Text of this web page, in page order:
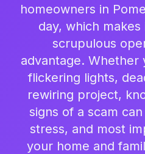
homeowners in
day, which
scrupulous
advantage. Whether
flickering lights,
rewiring project,
signs of a scam
stress, and most
your home and